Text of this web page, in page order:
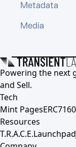
Metadata
Media
Powering the next
and Sell.
Tech
Mint Pages
Resources
T.R.A.C.E.Launchpad